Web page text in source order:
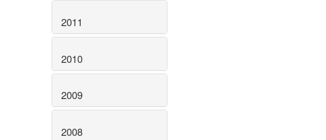
2011
2010
2009
2008